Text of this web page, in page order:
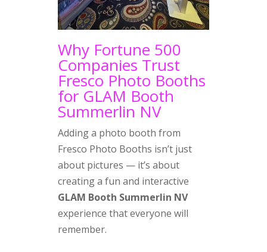
Why Fortune 500
Companies Trust
Fresco Photo Booths
for GLAM Booth
Summerlin NV
Adding a photo booth from
Fresco Photo Booths isn’t just
about pictures — it’s about
creating a fun and interactive
GLAM Booth Summerlin NV
experience that everyone will
remember.